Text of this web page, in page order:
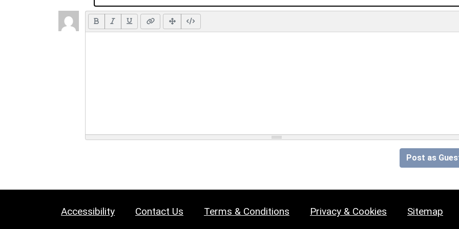
Post as
Accessibility Contact Us Terms & Conditions Privacy & Cookies Sitemap